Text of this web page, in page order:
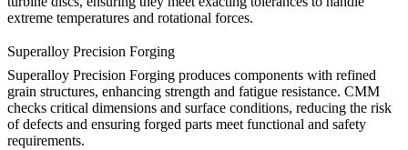
extreme temperatures and rotational forces.
Superalloy Precision Forging
Superalloy Precision Forging produces components with refined
grain structures, enhancing strength and fatigue resistance. CMM
checks critical dimensions and surface conditions, reducing the risk
of defects and ensuring forged parts meet functional and safety
requirements.